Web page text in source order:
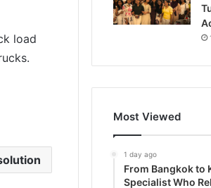
load
Most Viewed
1 day ago
From Bangkok to
Specialist Who